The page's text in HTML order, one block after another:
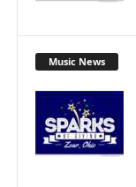
Music News